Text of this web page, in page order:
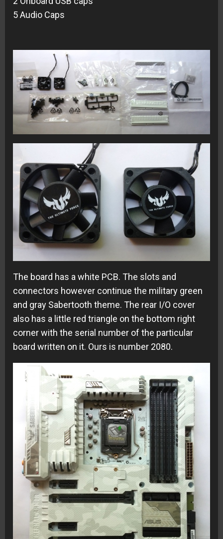
5 Audio Caps
The board has a white PCB. The slots and
connectors however continue the military green
and gray Sabertooth theme. The rear I/O cover
also has a little red triangle on the bottom right
corner with the serial number of the particular
board written on it. Ours is number 2080.